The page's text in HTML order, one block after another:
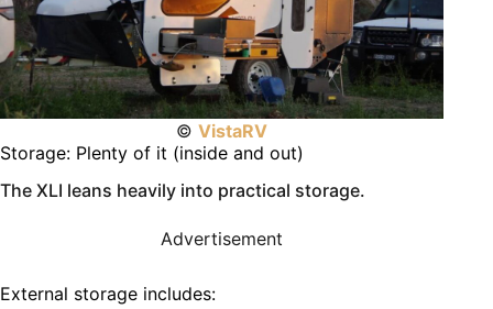
©VistaRV
Storage: Plenty of it (inside and out)
The XLI leans heavily into practical storage.
Advertisement
External storage includes: